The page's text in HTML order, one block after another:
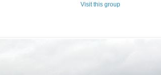
Visit this group